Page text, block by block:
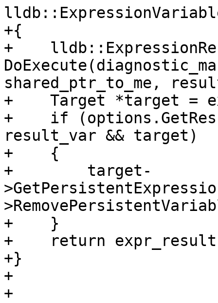
+{
+
shared_ptr_to_me,
+    Target *target =
+    if
result_var && target)
+    {
+        target-
+    }
+    return
+}
+
+